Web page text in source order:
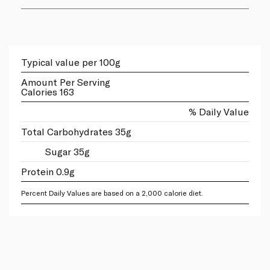
Typical value per 100g
Amount Per Serving
Calories 163
% Daily Value
Total Carbohydrates 35g
Sugar 35g
Protein 0.9g
Percent Daily Values are based on a 2,000 calorie diet.